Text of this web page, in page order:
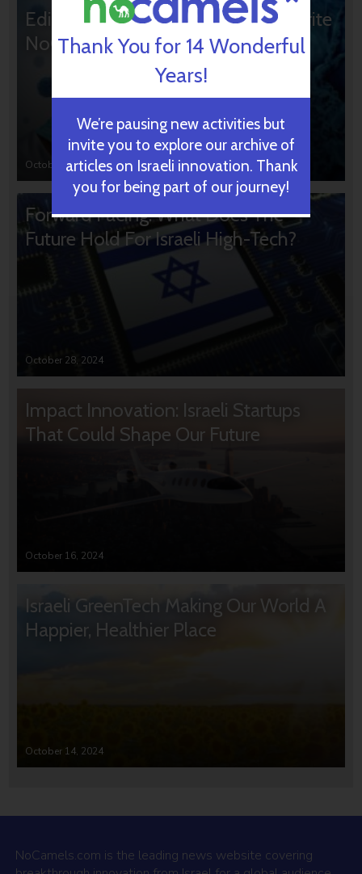
Editors’ & Readers’ Choice: 10 Favorite
NoCamels Articles
October 31, 2024
Forward Facing: What Does The
Future Hold For Israeli High-Tech?
October 28, 2024
Impact Innovation: Israeli Startups
That Could Shape Our Future
October 16, 2024
Israeli GreenTech Making Our World A
Happier, Healthier Place
October 14, 2024
NoCamels.com is the leading news website covering
Thank You for 14 Wonderful
Years!
We’re pausing new activities but
invite you to explore our archive of
articles on Israeli innovation. Thank
you for being part of our journey!